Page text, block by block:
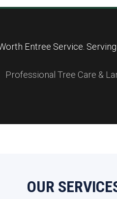
Entree Service.
Professional Tree Care &
OUR